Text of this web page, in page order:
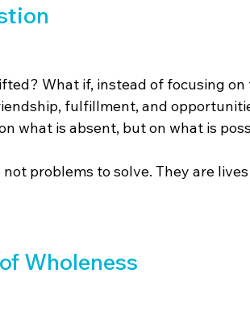
What if, instead of focusing
fulfillment, and
what is absent, but on what is
problems to solve. They are
Wholeness